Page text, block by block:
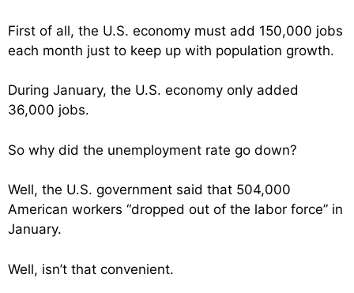
First of all, the U.S. economy must add 150,000 jobs
each month just to keep up with population growth.
During January, the U.S. economy only added
36,000 jobs.
So why did the unemployment rate go down?
Well, the U.S. government said that 504,000
American workers “dropped out of the labor force” in
January.
Well, isn’t that convenient.